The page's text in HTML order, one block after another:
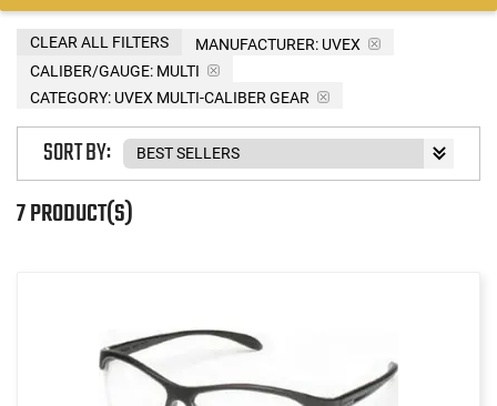
MANUFACTURER: UVEX
CALIBER/GAUGE: MULTI
CATEGORY: UVEX MULTI-CALIBER GEAR
CLEAR ALL FILTERS
7 PRODUCT(S)
SORT BY: